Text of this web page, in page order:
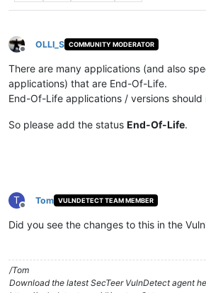
Offline
OLLI_S COMMUNITY MODERATOR
There are many applications (and also
applications) that are End-Of-Life.
End-Of-Life applications / versions should
So please add the status End-Of-Life.
T
Offline
Tom VULNDETECT TEAM MEMBER
Did you see the changes to this in the
/Tom
Download the latest SecTeer VulnDetect agent